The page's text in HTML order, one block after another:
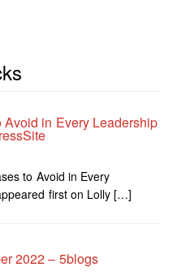
in Every Leadership
to Avoid in Every
first on Lolly […]
2022 – 5blogs